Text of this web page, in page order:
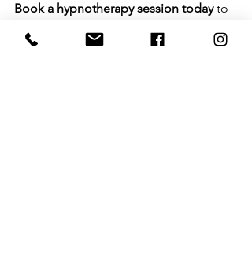
Book a hypnotherapy session today to
overgiving and emotional exhaustion.